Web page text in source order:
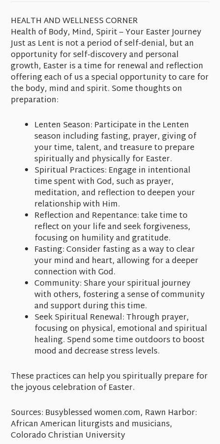
HEALTH AND WELLNESS CORNER
Health of Body, Mind, Spirit – Your Easter Journey
Just as Lent is not a period of self-denial, but an
opportunity for self-discovery and personal
growth, Easter is a time for renewal and reflection
offering each of us a special opportunity to care for
the body, mind and spirit. Some thoughts on
preparation:
Lenten Season: Participate in the Lenten
season including fasting, prayer, giving of
your time, talent, and treasure to prepare
spiritually and physically for Easter.
Spiritual Practices: Engage in intentional
time spent with God, such as prayer,
meditation, and reflection to deepen your
relationship with Him.
Reflection and Repentance: take time to
reflect on your life and seek forgiveness,
focusing on humility and gratitude.
Fasting: Consider fasting as a way to clear
your mind and heart, allowing for a deeper
connection with God.
Community: Share your spiritual journey
with others, fostering a sense of community
and support during this time.
Seek Spiritual Renewal: Through prayer,
focusing on physical, emotional and spiritual
healing. Spend some time outdoors to boost
mood and decrease stress levels.
These practices can help you spiritually prepare for
the joyous celebration of Easter.
Sources: Busyblessed women.com, Rawn Harbor:
African American liturgists and musicians,
Colorado Christian University